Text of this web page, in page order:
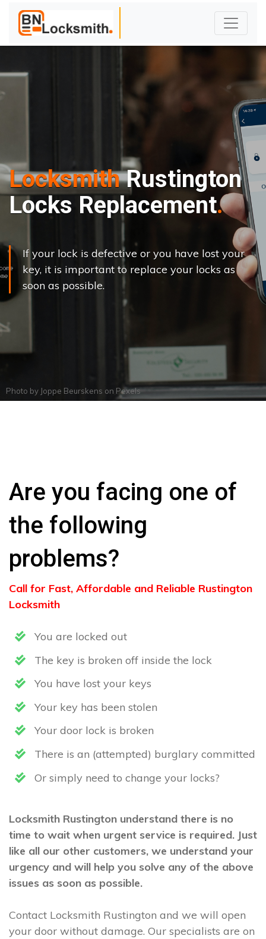
LocksmithRustington
Locks Replacement
If your lock is defective or you have lost your
key, it is important to replace your locks as
soon as possible.
Photo by Joppe Beurskens on Pexels
Are you facing one of
the following
problems?
Call for Fast, Affordable and Reliable Rustington
Locksmith
You are locked out
The key is broken off inside the lock
You have lost your keys
Your key has been stolen
Your door lock is broken
There is an (attempted) burglary committed
Or simply need to change your locks?
Locksmith Rustington understand there is no
time to wait when urgent service is required. Just
like all our other customers, we understand your
urgency and will help you solve any of the above
issues as soon as possible.
Contact Locksmith Rustington and we will open
your door without damage. Our specialists are on